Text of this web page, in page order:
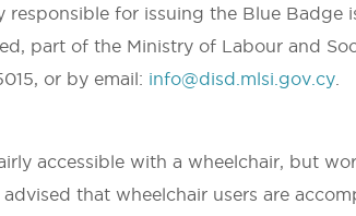
responsible for issuing the Blue Badge
part of the Ministry of Labour and
or by email: info@disd.mlsi.gov.cy
accessible with a wheelchair, but
that wheelchair users are